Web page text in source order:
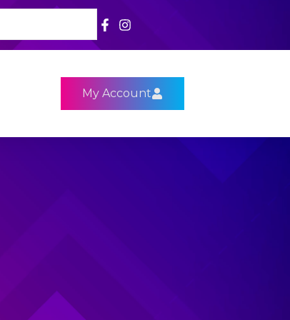
My Account